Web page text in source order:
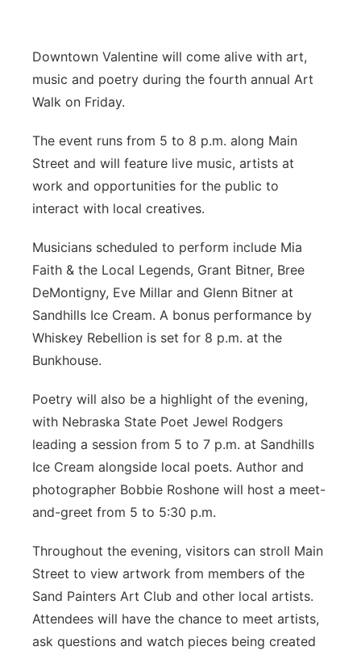
River Country
Sandhills
Southeast
Downtown Valentine will come alive with art,
music and poetry during the fourth annual Art
Walk on Friday.
The event runs from 5 to 8 p.m. along Main
Street and will feature live music, artists at
work and opportunities for the public to
interact with local creatives.
Musicians scheduled to perform include Mia
Faith & the Local Legends, Grant Bitner, Bree
DeMontigny, Eve Millar and Glenn Bitner at
Sandhills Ice Cream. A bonus performance by
Whiskey Rebellion is set for 8 p.m. at the
Bunkhouse.
Poetry will also be a highlight of the evening,
with Nebraska State Poet Jewel Rodgers
leading a session from 5 to 7 p.m. at Sandhills
Ice Cream alongside local poets. Author and
photographer Bobbie Roshone will host a meet-
and-greet from 5 to 5:30 p.m.
Throughout the evening, visitors can stroll Main
Street to view artwork from members of the
Sand Painters Art Club and other local artists.
Attendees will have the chance to meet artists,
ask questions and watch pieces being created